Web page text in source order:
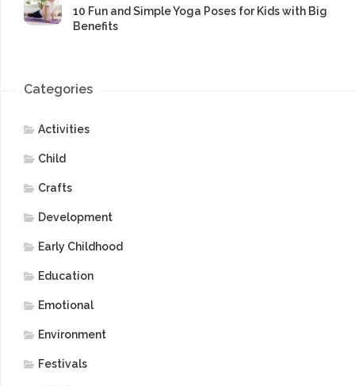
10 Fun and Simple Yoga Poses for Kids with Big
Benefits
Categories
Activities
Child
Crafts
Development
Early Childhood
Education
Emotional
Environment
Festivals